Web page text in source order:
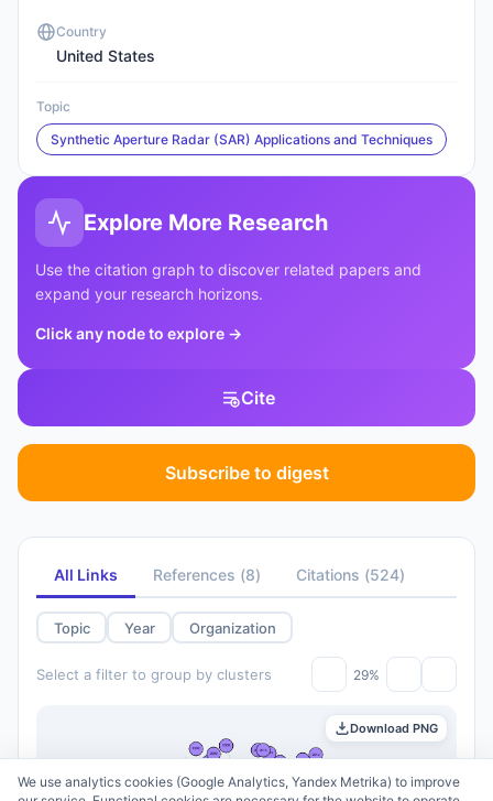
Country
United States
Topic
Synthetic Aperture Radar (SAR) Applications and Techniques
Explore More Research
Use the citation graph to discover related papers and
expand your research horizons.
Click any node to explore →
Cite
Subscribe to digest
All Links References (8) Citations (524)
Topic Year Organization
Select a filter to group by clusters 29%
Download PNG
We use analytics cookies (Google Analytics, Yandex Metrika) to improve